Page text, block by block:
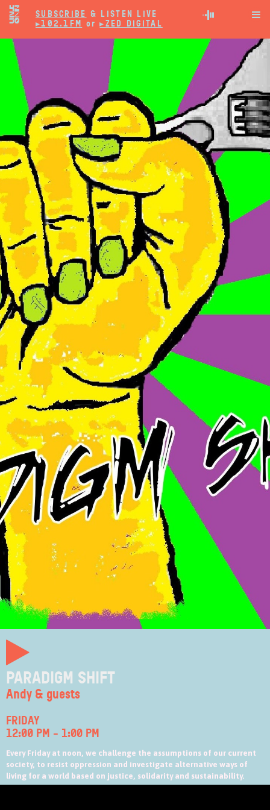
SUBSCRIBE & LISTEN LIVE
▸102.1FM
or▸ZED DIGITAL

PARADIGM SHIFT
Andy & guests
FRIDAY
12:00 PM - 1:00 PM
Every Friday at noon, we challenge the assumptions of our current
society, to resist oppression and investigate alternative ways of
living for a world based on justice, solidarity and sustainability.